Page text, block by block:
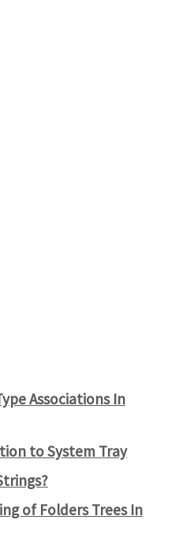
Associations In
to System Tray
of Folders Trees In